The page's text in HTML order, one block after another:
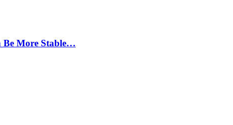
Be More Stable…